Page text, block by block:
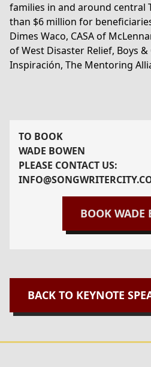
families in and around central
than $6 million for
Dimes Waco, CASA of
of West Disaster Relief, Boys
Inspiración, The Mentoring
TO BOOK
WADE BOWEN
PLEASE CONTACT US:
BOOK WADE
BACK TO KEYNOTE